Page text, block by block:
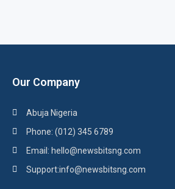
Our Company
Abuja Nigeria
Phone: (012) 345 6789
Email: hello@newsbitsng.com
Support:info@newsbitsng.com